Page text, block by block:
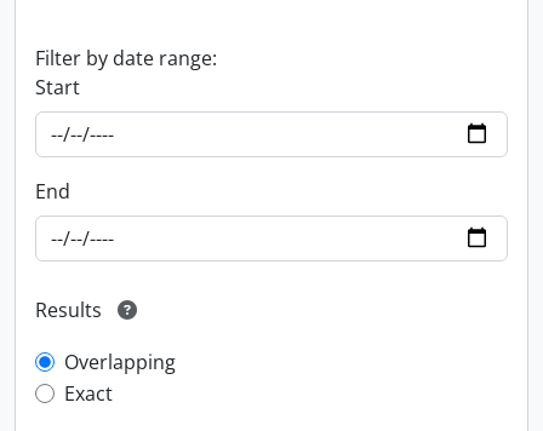
Filter by date range:
Start
End
Results
Overlapping
Exact